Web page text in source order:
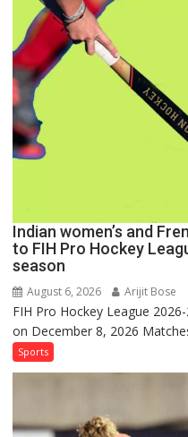
Indian women’s and
to FIH Pro Hockey
season
August 6, 2026 Arijit Bose
FIH Pro Hockey League
on December 8, 2026
Sports